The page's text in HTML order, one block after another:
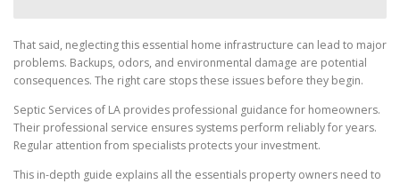
That said, neglecting this essential home infrastructure can lead to major
problems. Backups, odors, and environmental damage are potential
consequences. The right care stops these issues before they begin.
Septic Services of LA provides professional guidance for homeowners.
Their professional service ensures systems perform reliably for years.
Regular attention from specialists protects your investment.
This in-depth guide explains all the essentials property owners need to